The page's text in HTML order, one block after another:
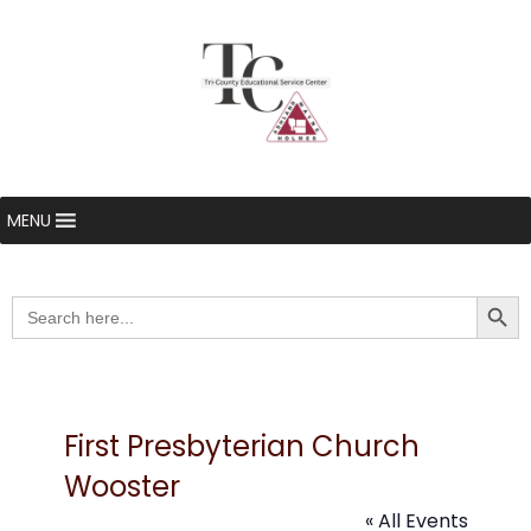
MENU
Search
for:
First Presbyterian Church
Wooster
« All Events